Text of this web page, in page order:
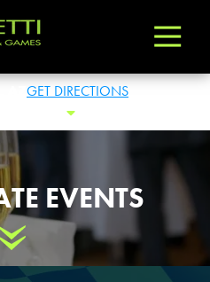
GET DIRECTIONS
EVENTS
Scroll Down